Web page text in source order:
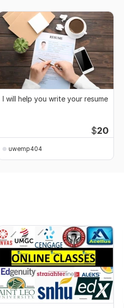
I will help you write your resume
$20
uwemp404